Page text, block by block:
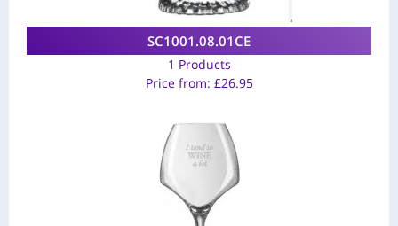
SC1001.08.01CE
1 Products
Price from: £26.95